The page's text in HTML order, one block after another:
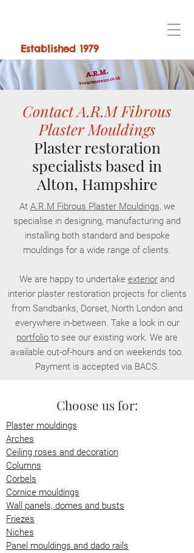
Established 1979
Contact A.R.M Fibrous
Plaster Mouldings
Plaster restoration
specialists based in
Alton, Hampshire
At A.R.M Fibrous Plaster Mouldings, we
specialise in designing, manufacturing and
installing both standard and bespoke
mouldings for a wide range of clients.
We are happy to undertake exterior and
interior plaster restoration projects for clients
from Sandbanks, Dorset, North London and
everywhere in-between. Take a look in our
portfolio to see our existing work. We are
available out-of-hours and on weekends too.
Payment is accepted via BACS.
Choose us for:
Plaster mouldings
Arches
Ceiling roses and decoration
Columns
Corbels
Cornice mouldings
Wall panels, domes and busts
Friezes
Niches
Panel mouldings and dado rails